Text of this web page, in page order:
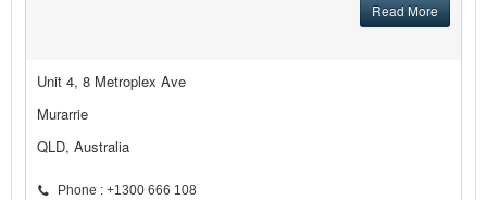
Read More
Unit 4, 8 Metroplex Ave
Murarrie
QLD, Australia
Phone : +1300 666 108